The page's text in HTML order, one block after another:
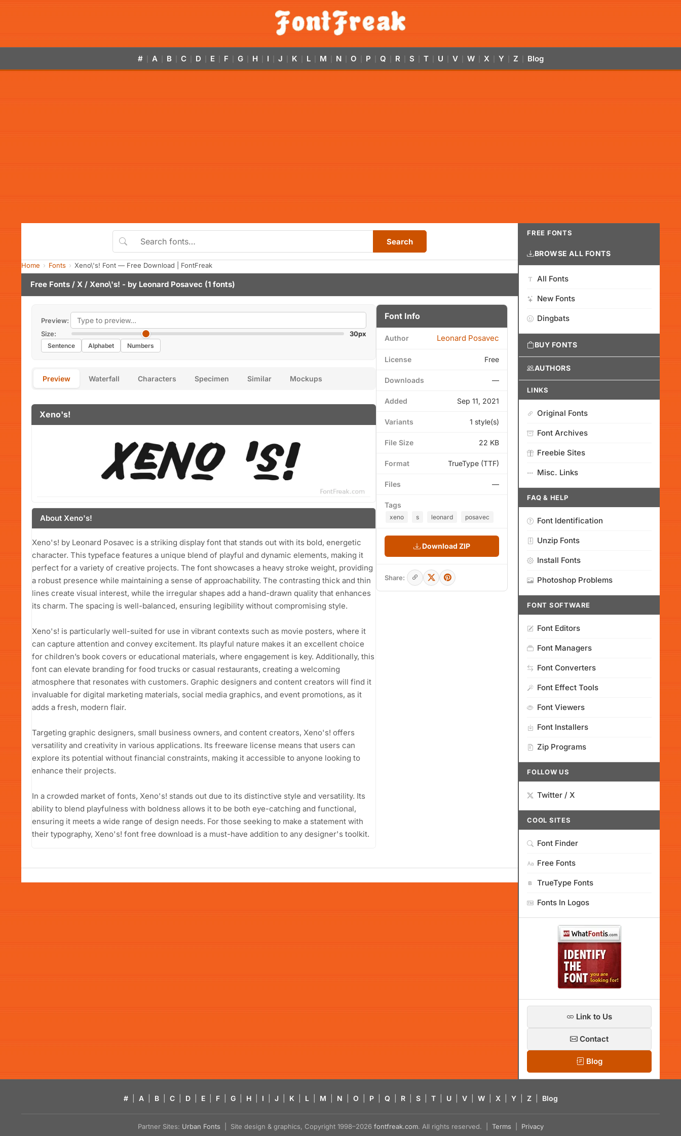
# A B C D E F G H I J K L M N O P Q R S T U V W X Y Z Blog
Search
Home Fonts Xeno\'s! Font — Free Download | FontFreak
Free Fonts / X / Xeno\'s! - by Leonard Posavec (1 fonts)
Preview:
Size:
30px
Sentence Alphabet Numbers
Preview Waterfall Characters Specimen Similar Mockups
Xeno's!
About Xeno's!
Xeno's! by Leonard Posavec is a striking display font that stands out with its bold, energetic
character. This typeface features a unique blend of playful and dynamic elements, making it
perfect for a variety of creative projects. The font showcases a heavy stroke weight, providing
a robust presence while maintaining a sense of approachability. The contrasting thick and thin
lines create visual interest, while the irregular shapes add a hand-drawn quality that enhances
its charm. The spacing is well-balanced, ensuring legibility without compromising style.
Xeno's! is particularly well-suited for use in vibrant contexts such as movie posters, where it
can capture attention and convey excitement. Its playful nature makes it an excellent choice
for children’s book covers or educational materials, where engagement is key. Additionally, this
font can elevate branding for food trucks or casual restaurants, creating a welcoming
atmosphere that resonates with customers. Graphic designers and content creators will find it
invaluable for digital marketing materials, social media graphics, and event promotions, as it
adds a fresh, modern flair.
Targeting graphic designers, small business owners, and content creators, Xeno's! offers
versatility and creativity in various applications. Its freeware license means that users can
explore its potential without financial constraints, making it accessible to anyone looking to
enhance their projects.
In a crowded market of fonts, Xeno's! stands out due to its distinctive style and versatility. Its
ability to blend playfulness with boldness allows it to be both eye-catching and functional,
ensuring it meets a wide range of design needs. For those seeking to make a statement with
their typography, Xeno's! font free download is a must-have addition to any designer's toolkit.
Font Info
Author Leonard Posavec
License Free
Downloads —
Added Sep 11, 2021
Variants 1 style(s)
File Size 22 KB
Format TrueType (TTF)
Files —
Tags
xeno s leonard posavec
Download ZIP
Share:
FREE FONTS
BROWSE ALL FONTS
All Fonts
New Fonts
Dingbats
BUY FONTS
AUTHORS
LINKS
Original Fonts
Font Archives
Freebie Sites
Misc. Links
FAQ & HELP
Font Identification
Unzip Fonts
Install Fonts
Photoshop Problems
FONT SOFTWARE
Font Editors
Font Managers
Font Converters
Font Effect Tools
Font Viewers
Font Installers
Zip Programs
FOLLOW US
Twitter / X
COOL SITES
Font Finder
Free Fonts
TrueType Fonts
Fonts In Logos
Link to Us
Contact
Blog
# A B C D E F G H I J K L M N O P Q R S T U V W X Y Z Blog
Partner Sites: Urban Fonts | Site design & graphics, Copyright 1998–2026 fontfreak.com. All rights reserved. | Terms Privacy